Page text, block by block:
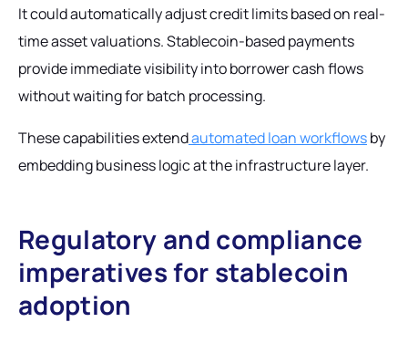
It could automatically adjust credit limits based on real-
time asset valuations. Stablecoin-based payments
provide immediate visibility into borrower cash flows
without waiting for batch processing.
These capabilities extendautomated loan workflowsby
embedding business logic at the infrastructure layer.
Regulatory and compliance
imperatives for stablecoin
adoption